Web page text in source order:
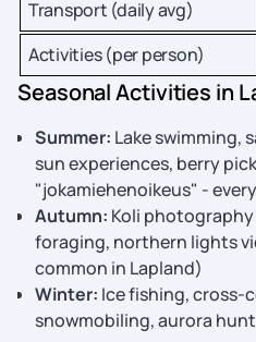
Transport (daily avg)
Activities (per person)
Seasonal Activities in
Summer: Lake swimming,
sun experiences, berry
"jokamiehenoikeus" -
Autumn: Koli
foraging, northern lights
common in Lapland)
Winter: Ice fishing, cross-
snowmobiling, aurora